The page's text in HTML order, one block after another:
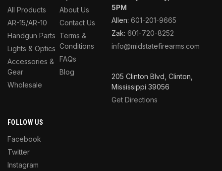
All Products
AR-15/AR-10
Handgun Parts
Lights & Optics
Accessories &
Gear
Wholesale
About Us
Contact Us
Terms &
Conditions
FAQs
Blog
FOLLOW US
Facebook
Twitter
Instagram
5PM
Allen: 601-201-9665
Zak: 601-720-8252
info@midstatefirearms.com
205 Clinton Blvd, Clinton,
Mississippi 39056
Get Directions